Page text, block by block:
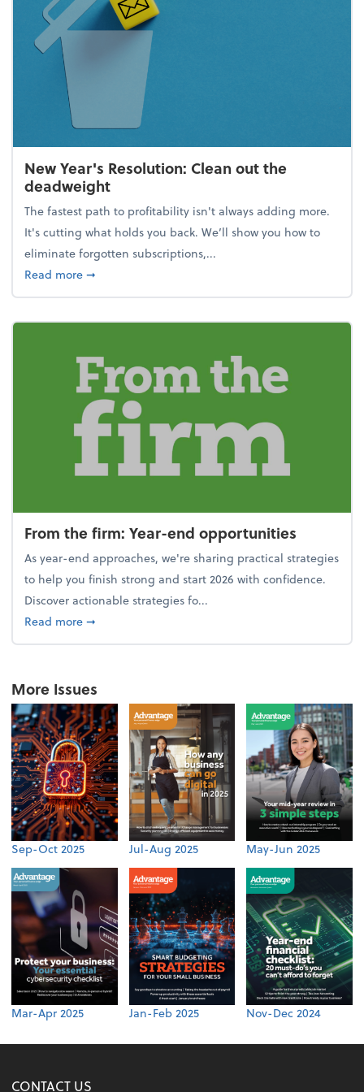
New Year's Resolution: Clean out the
deadweight
The fastest path to profitability isn't always adding more.
It's cutting what holds you back. We’ll show you how to
eliminate forgotten subscriptions,...
Read moreabout New Year's Resolution: Clean out the
➞
From the firm: Year-end opportunities
As year-end approaches, we're sharing practical strategies
to help you finish strong and start 2026 with confidence.
Discover actionable strategies fo...
Read moreabout From the firm: Year-end opportunities
➞
More Issues
Sep-Oct 2025 Jul-Aug 2025 May-Jun 2025
Mar-Apr 2025 Jan-Feb 2025 Nov-Dec 2024
CONTACT US